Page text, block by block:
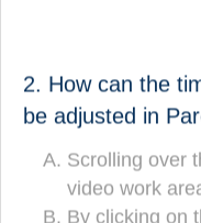
2. How can the
be adjusted in
Scrolling over
video work
By clicking on
How can the
Scrolling over the
video work